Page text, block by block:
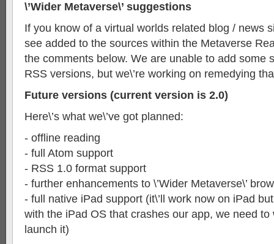
\’Wider Metaverse\’ suggestions
If you know of a virtual worlds related blog / news
see added to the sources within the Metaverse
the comments below. We are unable to add some
RSS versions, but we\’re working on remedying
Future versions (current version is 2.0)
Here\’s what we\’ve got planned:
- offline reading
- full Atom support
- RSS 1.0 format support
- further enhancements to \’Wider Metaverse\’
- full native iPad support (it\’ll work now on iPad
with the iPad OS that crashes our app, we need to
launch it)